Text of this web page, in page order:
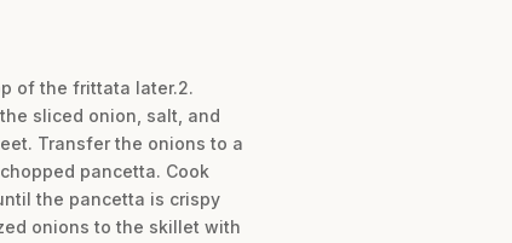
of the frittata later.2.
sliced onion, salt, and
Transfer the onions to a
pancetta. Cook
the pancetta is crispy
onions to the skillet with